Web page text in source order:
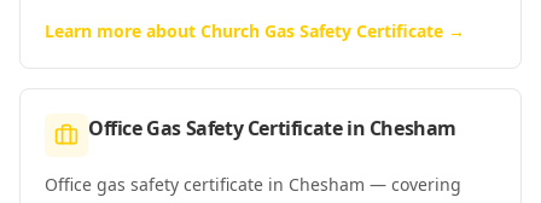
Learn more about Church Gas Safety Certificate →
Office Gas Safety Certificatein Chesham
Office gas safety certificate in Chesham — covering